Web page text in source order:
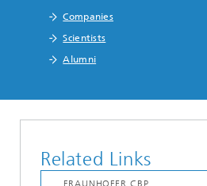
Companies
Scientists
Alumni
Related Links